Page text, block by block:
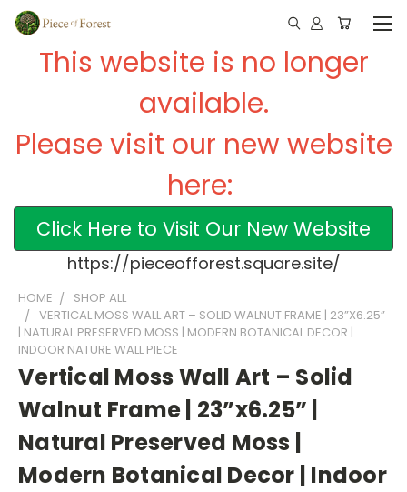
This website is no longer
available.
Please visit our new website
here:
Click Here to Visit Our New Website
https://pieceofforest.square.site/
HOME
SHOP ALL
VERTICAL MOSS WALL ART – SOLID WALNUT FRAME | 23”X6.25”
| NATURAL PRESERVED MOSS | MODERN BOTANICAL DECOR |
INDOOR NATURE WALL PIECE
Vertical Moss Wall Art – Solid
Walnut Frame | 23”x6.25” |
Natural Preserved Moss |
Modern Botanical Decor | Indoor